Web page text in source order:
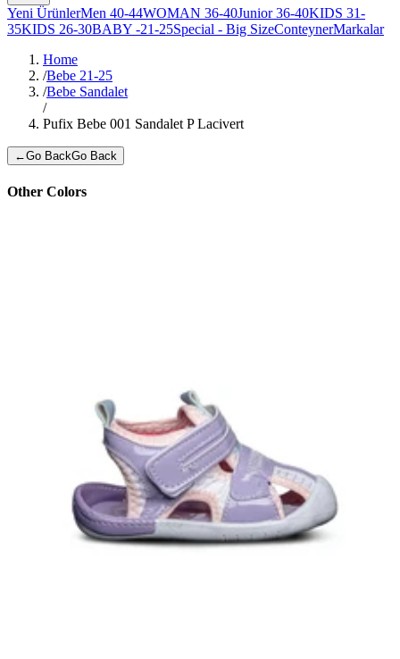
Yeni ÜrünlerMen 40-44WOMAN 36-40Junior 36-40KIDS 31-
35KIDS 26-30BABY -21-25Special - Big SizeConteynerMarkalar
Home
/Bebe 21-25
/Bebe Sandalet
/
Pufix Bebe 001 Sandalet P Lacivert
←Go BackGo Back
Other Colors